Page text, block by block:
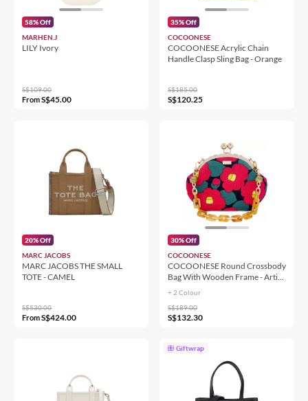
58% Off
MARHEN.J
LILY Ivory
S$109.00
FromS$45.00
35% Off
COCOONESE
COCOONESE Acrylic Chain
Handle Clasp Sling Bag - Orange
S$185.00
S$120.25
20% Off
MARC JACOBS
MARC JACOBS THE SMALL
TOTE - CAMEL
S$530.00
FromS$424.00
30% Off
COCOONESE
COCOONESE Round Crossbody
Bag With Wooden Frame - Artist
+ 2 Colour
S$189.00
S$132.30
Giftwrap